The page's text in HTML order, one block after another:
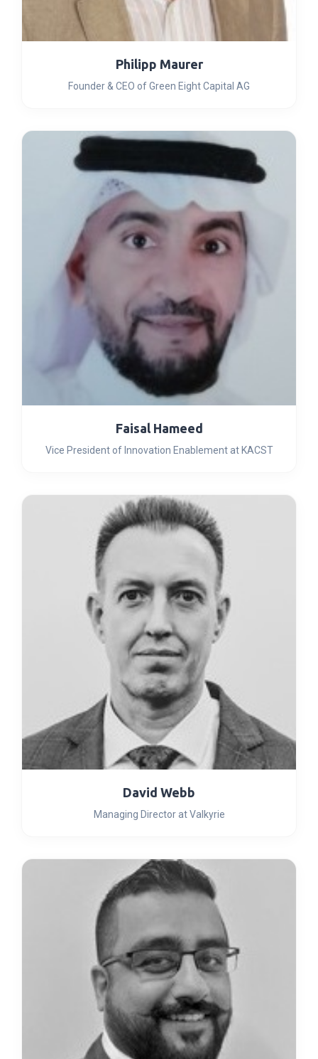
Philipp Maurer
Founder & CEO of Green Eight Capital AG
Faisal Hameed
Vice President of Innovation Enablement at KACST
David Webb
Managing Director at Valkyrie